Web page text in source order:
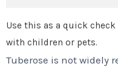
Use this as a quick
with children or pets.
Tuberose is not widely